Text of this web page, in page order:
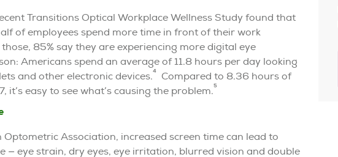
Transitions Optical Workplace Wellness Study found that
of employees spend more time in front of their work
85% say they are experiencing more digital eye
Americans spend an average of 11.8 hours per day looking
and other electronic devices.4 Compared to 8.36 hours of
it’s easy to see what’s causing the problem.5
Association, increased screen time can lead to
— eye strain, dry eyes, eye irritation, blurred vision and double